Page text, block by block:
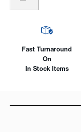
Valve
Cooled,
SuperFlex
Cable
Fast Turnaround
On
In Stock Items